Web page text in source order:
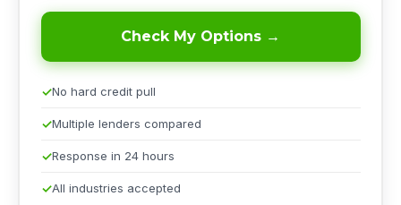
Check My Options →
No hard credit pull
Multiple lenders compared
Response in 24 hours
All industries accepted